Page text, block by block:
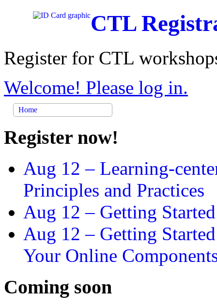
CTL
Register for CTL
Welcome! Please log in.
Home
Register now!
Aug 12 – Learning-
Principles and Practices
Aug 12 – Getting
Aug 12 – Getting
Your Online
Coming soon